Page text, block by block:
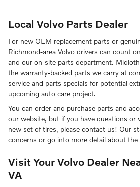
Local Volvo Parts Dealer
For new OEM replacement parts or
Richmond-area Volvo drivers can count
and our on-site parts department.
the warranty-backed parts we carry at
service and parts specials for potential
upcoming auto care project.
You can order and purchase parts and
our website, but if you have questions or
new set of tires, please contact us! Our
concerns or go into more detail about the
Visit Your Volvo Dealer
VA